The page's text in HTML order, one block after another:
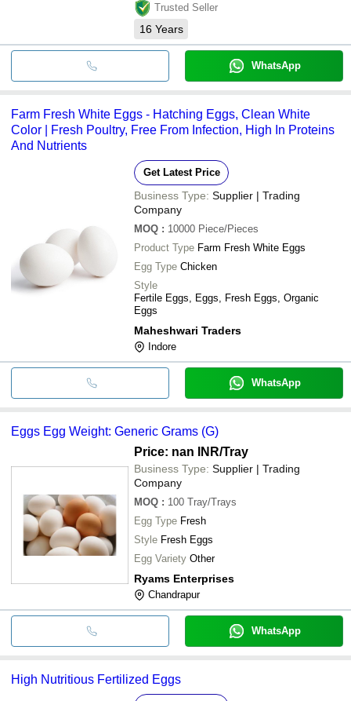
Trusted Seller
16 Years
WhatsApp
Farm Fresh White Eggs - Hatching Eggs, Clean White
Color | Fresh Poultry, Free From Infection, High In Proteins
And Nutrients
Get Latest Price
Business Type: Supplier | Trading
Company
MOQ : 10000 Piece/Pieces
Product Type Farm Fresh White Eggs
Egg Type Chicken
Style
Fertile Eggs, Eggs, Fresh Eggs, Organic
Eggs
Maheshwari Traders
Indore
WhatsApp
Eggs Egg Weight: Generic Grams (G)
Price: nan INR/Tray
Business Type: Supplier | Trading
Company
MOQ : 100 Tray/Trays
Egg Type Fresh
Style Fresh Eggs
Egg Variety Other
Ryams Enterprises
Chandrapur
WhatsApp
High Nutritious Fertilized Eggs